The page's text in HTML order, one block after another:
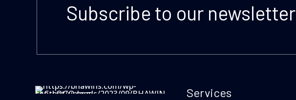
Subscribe to our newsletter
Services